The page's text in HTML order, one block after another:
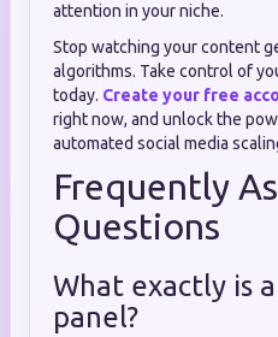
attention in your niche.
Stop watching your content
algorithms. Take control of
today. Create your free
right now, and unlock the
automated social media
Frequently
Questions
What exactly is
panel?